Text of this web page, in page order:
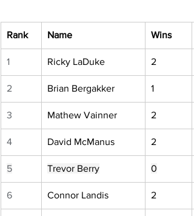
Rank Name Wins
1 Ricky LaDuke 2
2 Brian Bergakker 1
3 Mathew Vainner 2
4 David McManus 2
5 Trevor Berry 0
6 Connor Landis 2